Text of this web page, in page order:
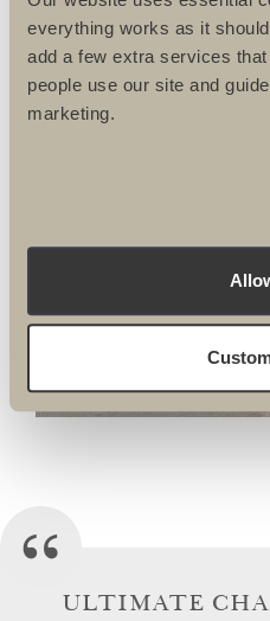
everything works as it
add a few extra services
people use our site and
marketing.
BIKE,
TO
ULTIMATE